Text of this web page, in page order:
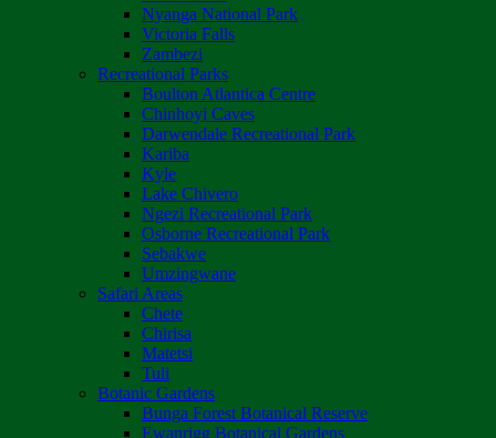
Nyanga National Park
Victoria Falls
Zambezi
Recreational Parks
Boulton Atlantica Centre
Chinhoyi Caves
Darwendale Recreational Park
Kariba
Kyle
Lake Chivero
Ngezi Recreational Park
Osborne Recreational Park
Sebakwe
Umzingwane
Safari Areas
Chete
Chirisa
Matetsi
Tuli
Botanic Gardens
Bunga Forest Botanical Reserve
Ewanrigg Botanical Gardens